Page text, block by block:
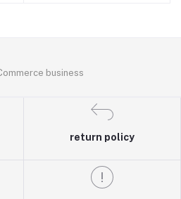
business
return policy